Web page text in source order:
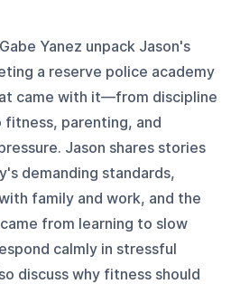
Yanez unpack Jason's
a reserve police academy
came with it—from discipline
parenting, and
Jason shares stories
demanding standards,
family and work, and the
from learning to slow
calmly in stressful
discuss why fitness should